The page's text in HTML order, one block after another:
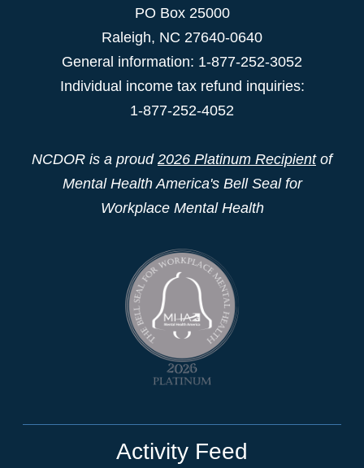
PO Box 25000
Raleigh, NC 27640-0640
General information: 1-877-252-3052
Individual income tax refund inquiries:
1-877-252-4052
NCDOR is a proud 2026 Platinum Recipientof
Mental Health America's Bell Seal for
Workplace Mental Health
Activity Feed